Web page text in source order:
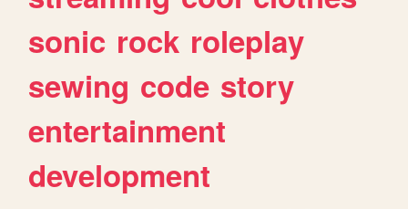
sonic rock roleplay
sewing code story
entertainment
development